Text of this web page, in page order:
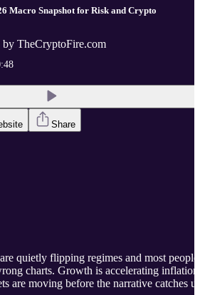
Macro Snapshot for Risk and Crypto
TheCryptoFire.com
Share
quietly flipping regimes and most people
charts. Growth is accelerating inflation
are moving before the narrative catches